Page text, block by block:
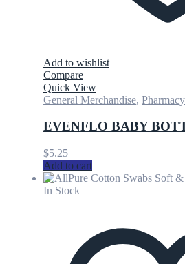
Add to wishlist
Compare
Quick View
General Merchandise,
EVENFLO BABY
$5.25
Add to cart
In Stock